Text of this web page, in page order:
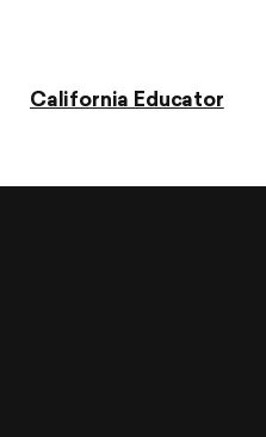
California Educator